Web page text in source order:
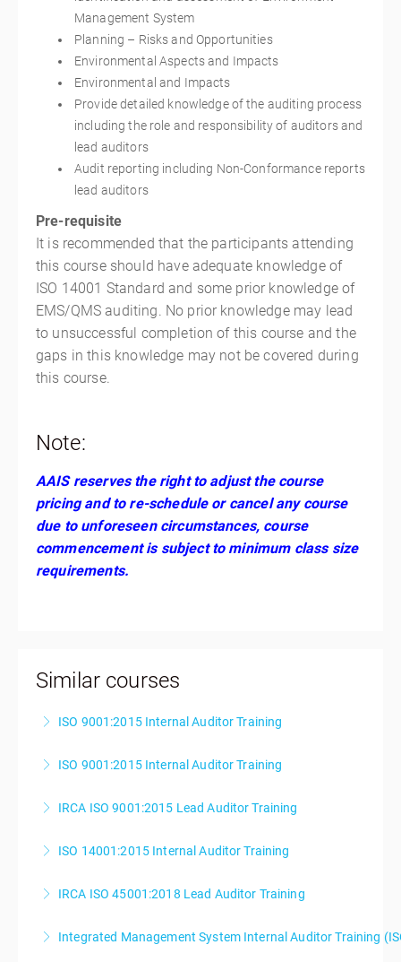
Management System
Planning – Risks and Opportunities
Environmental Aspects and Impacts
Environmental and Impacts
Provide detailed knowledge of the auditing process
including the role and responsibility of auditors and
lead auditors
Audit reporting including Non-Conformance reports
lead auditors
Pre-requisite
It is recommended that the participants attending
this course should have adequate knowledge of
ISO 14001 Standard and some prior knowledge of
EMS/QMS auditing. No prior knowledge may lead
to unsuccessful completion of this course and the
gaps in this knowledge may not be covered during
this course.
Note:
AAIS reserves the right to adjust the course
pricing and to re-schedule or cancel any course
due to unforeseen circumstances, course
commencement is subject to minimum class size
requirements.
Similar courses
ISO 9001:2015 Internal Auditor Training
More Information
ISO 9001:2015 Internal Auditor Training
More Information
IRCA ISO 9001:2015 Lead Auditor Training
More Information
ISO 14001:2015 Internal Auditor Training
More Information
IRCA ISO 45001:2018 Lead Auditor Training
More Information
Integrated Management System Internal Auditor Training